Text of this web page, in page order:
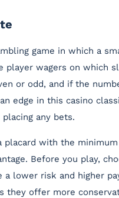
game in which a
player wagers on which
or odd, and if the
edge in this casino
any bets.
placard with the
Before you play,
lower risk and higher
they offer more